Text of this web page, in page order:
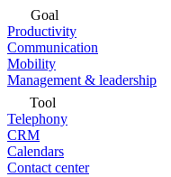
Goal
Productivity
Communication
Mobility
Management & leadership
Tool
Telephony
CRM
Calendars
Contact center